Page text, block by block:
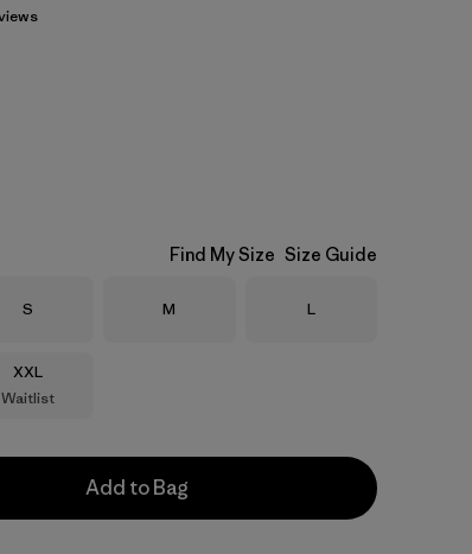
Find My Size Size Guide
Size
S Size
M Size
L
Size
XXL
Waitlist
Add to Bag